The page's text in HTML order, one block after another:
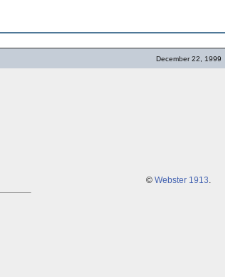
December 22, 1999
© Webster 1913.